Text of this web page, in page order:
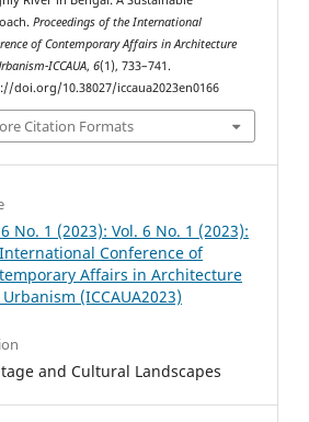
Proceedings of the International
of Contemporary Affairs in Architecture
ICCAUA,6(1), 733–741.
doi.org/10.38027/iccaua2023en0166
Citation Formats
No. 1 (2023): Vol. 6 No. 1 (2023):
Conference of
Affairs in Architecture
(ICCAUA2023)
and Cultural Landscapes